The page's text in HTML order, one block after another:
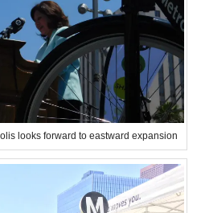
looks forward to eastward expansion